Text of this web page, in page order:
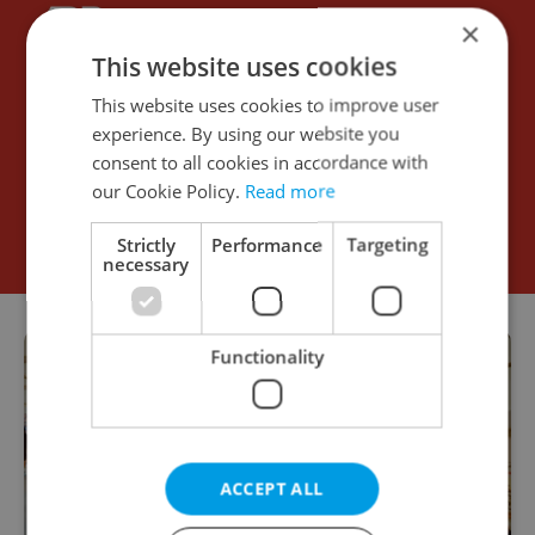
×
This website uses cookies
This website uses cookies to improve user
experience. By using our website you
consent to all cookies in accordance with
our Cookie Policy. Read more
Strictly
necessary
Performance Targeting
Functionality
ACCEPT ALL